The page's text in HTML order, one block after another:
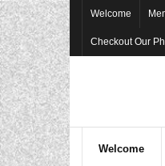
Skip
to
content
Welcome
Checkout Our
Welcome